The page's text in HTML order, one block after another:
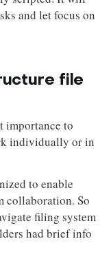
and let focus on
file
importance to
individually or in
to enable
collaboration. So
filing system
had brief info